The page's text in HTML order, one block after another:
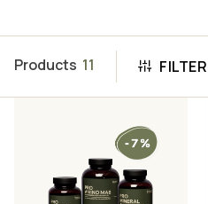
Products 11 FILTER